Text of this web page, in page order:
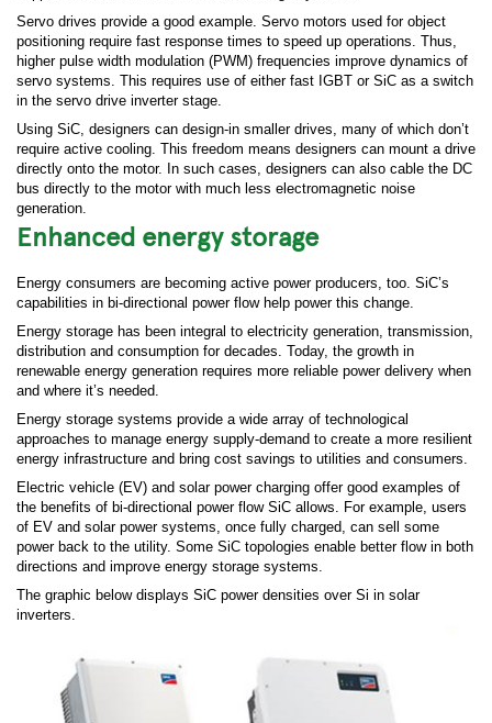
Servo drives provide a good example. Servo motors used for object
positioning require fast response times to speed up operations. Thus,
higher pulse width modulation (PWM) frequencies improve dynamics of
servo systems. This requires use of either fast IGBT or SiC as a switch
in the servo drive inverter stage.
Using SiC, designers can design-in smaller drives, many of which don’t
require active cooling. This freedom means designers can mount a drive
directly onto the motor. In such cases, designers can also cable the DC
bus directly to the motor with much less electromagnetic noise
generation.
Enhanced energy storage
Energy consumers are becoming active power producers, too. SiC’s
capabilities in bi-directional power flow help power this change.
Energy storage has been integral to electricity generation, transmission,
distribution and consumption for decades. Today, the growth in
renewable energy generation requires more reliable power delivery when
and where it’s needed.
Energy storage systems provide a wide array of technological
approaches to manage energy supply-demand to create a more resilient
energy infrastructure and bring cost savings to utilities and consumers.
Electric vehicle (EV) and solar power charging offer good examples of
the benefits of bi-directional power flow SiC allows. For example, users
of EV and solar power systems, once fully charged, can sell some
power back to the utility. Some SiC topologies enable better flow in both
directions and improve energy storage systems.
The graphic below displays SiC power densities over Si in solar
inverters.